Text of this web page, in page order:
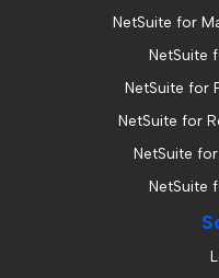
NetSuite for
NetSuite
NetSuite for
NetSuite for
NetSuite
NetSuite